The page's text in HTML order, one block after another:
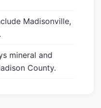
Madisonville,
mineral and
County.